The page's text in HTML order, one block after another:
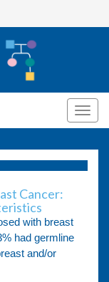
Cancer:
with breast
had germline
and/or